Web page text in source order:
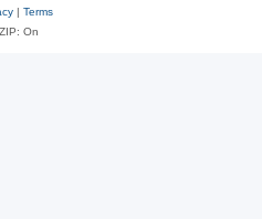
| Terms
On